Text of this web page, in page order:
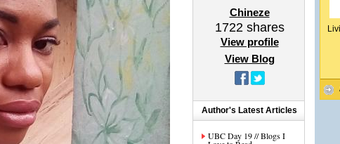
Chineze
1722shares
View profile
View Blog
Author's Latest Articles
UBC Day 19 // Blogs I